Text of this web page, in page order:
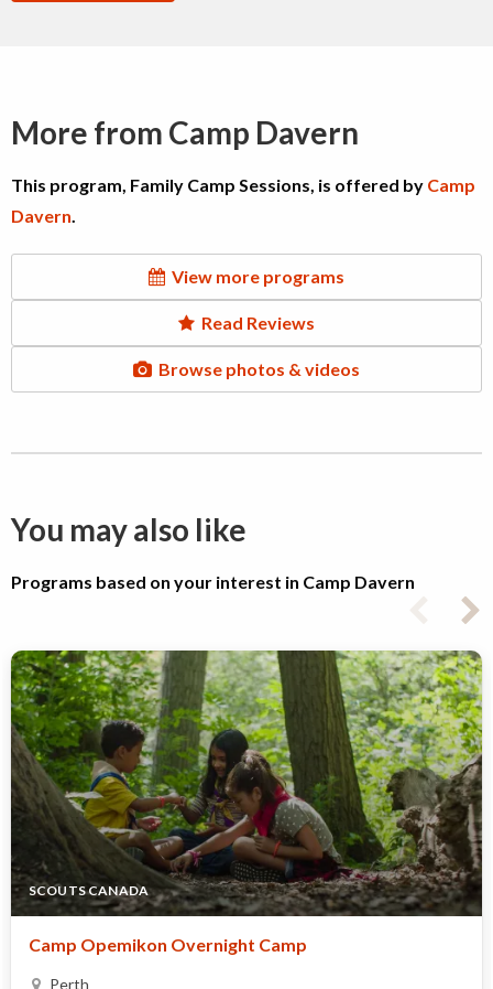
More from Camp Davern
This program, Family Camp Sessions, is offered by Camp
Davern.
View more programs
Read Reviews
Browse photos & videos
You may also like
Programs based on your interest in Camp Davern
SCOUTS CANADA
Camp Opemikon Overnight Camp
Perth